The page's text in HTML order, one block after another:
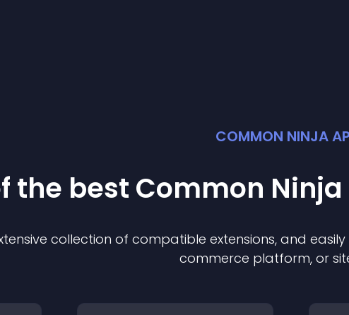
COMMON NINJA
the best Common Ninja
collection of compatible extensions, and
commerce platform, or